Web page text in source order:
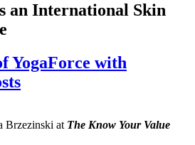
an International Skin
YogaForce with
Brzezinski at The Know Your Value